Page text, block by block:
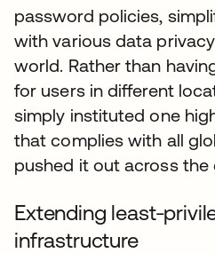
password policies,
with various data
world. Rather than
for users in different
simply instituted one
that complies with all
pushed it out across the
Extending least-
infrastructure